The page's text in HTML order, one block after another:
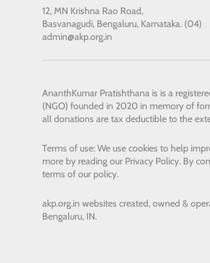
12, MN Krishna Rao Road,
Basvanagudi, Bengaluru, Karnataka. (04)
admin@akp.org.in
AnanthKumar Pratishthana is is a
(NGO) founded in 2020 in memory of
all donations are tax deductible to the
Terms of use: We use cookies to help
more by reading our Privacy Policy. By
terms of our policy.
akp.org.in websites created, owned &
Bengaluru, IN.